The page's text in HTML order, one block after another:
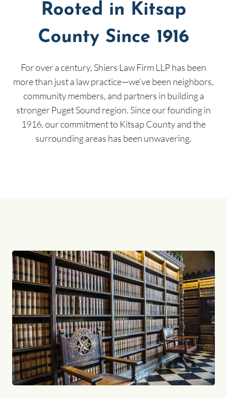
Rooted in Kitsap
County Since 1916
For over a century, Shiers Law Firm LLP has been
more than just a law practice—we’ve been neighbors,
community members, and partners in building a
stronger Puget Sound region. Since our founding in
1916, our commitment to Kitsap County and the
surrounding areas has been unwavering.